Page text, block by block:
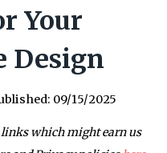
Your
Design
09/15/2025
which might earn us